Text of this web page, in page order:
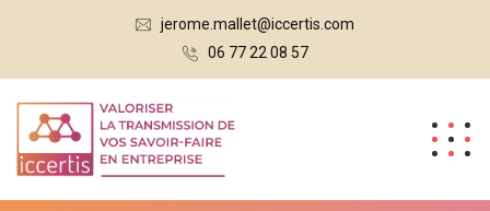
jerome.mallet@iccertis.com
06 77 22 08 57